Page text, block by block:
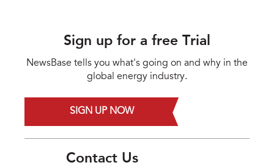
Sign up for a free Trial
NewsBase tells you what's going on and why in the
global energy industry.
SIGN UP NOW
Contact Us